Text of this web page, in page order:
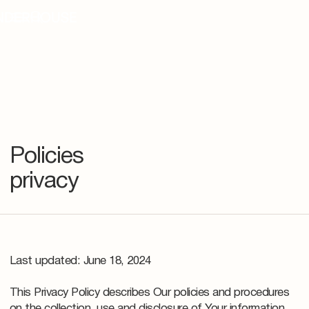
Policies
privacy
Last updated: June 18, 2024
This Privacy Policy describes Our policies and procedures